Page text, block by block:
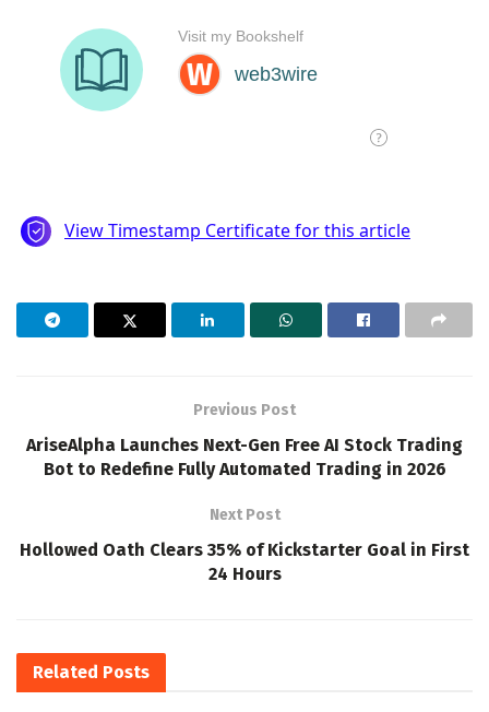
Previous Post
AriseAlpha Launches Next-Gen Free AI Stock Trading
Bot to Redefine Fully Automated Trading in 2026
Next Post
Hollowed Oath Clears 35% of Kickstarter Goal in First
24 Hours
Related Posts